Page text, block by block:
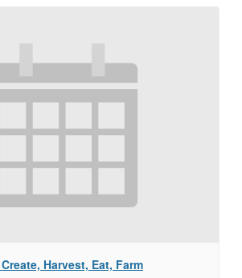
Harvest, Eat, Farm